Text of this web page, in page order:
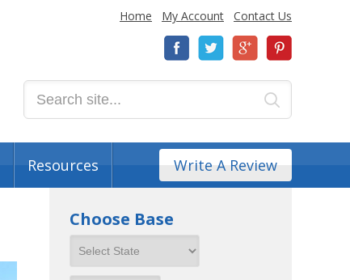
Home My Account Contact Us
Resources Write A Review
Choose Base